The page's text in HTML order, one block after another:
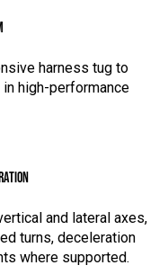
harness tug to
high-performance
and lateral axes,
turns, deceleration
where supported.